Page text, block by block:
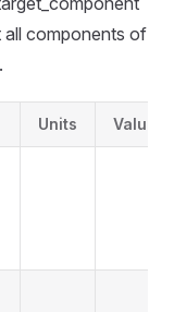
all components of
Units Values